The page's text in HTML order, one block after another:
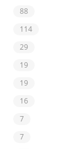
88
114
29
19
19
16
7
7